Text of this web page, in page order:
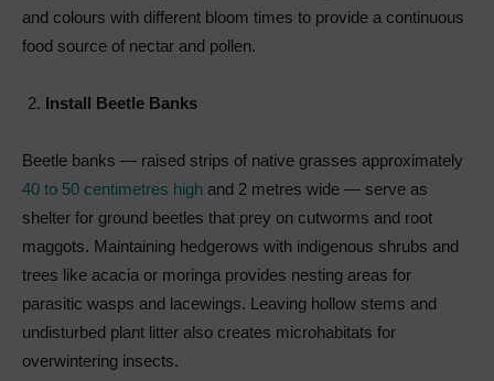
and colours with different bloom times to provide a continuous
food source of nectar and pollen.
Install Beetle Banks
Beetle banks — raised strips of native grasses approximately
40 to 50 centimetres high and 2 metres wide — serve as
shelter for ground beetles that prey on cutworms and root
maggots. Maintaining hedgerows with indigenous shrubs and
trees like acacia or moringa provides nesting areas for
parasitic wasps and lacewings. Leaving hollow stems and
undisturbed plant litter also creates microhabitats for
overwintering insects.